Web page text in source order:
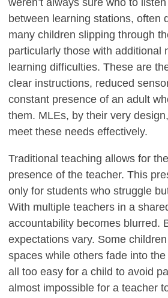
weren’t always sure who to
between learning stations, often
many children slipping through
particularly those with additional
learning difficulties. These are
clear instructions, reduced
constant presence of an adult
them. MLEs, by their very
meet these needs effectively.
Traditional teaching allows for
presence of the teacher. This
only for students who struggle
With multiple teachers in a
accountability becomes blurred.
expectations vary. Some
spaces while others fade into
all too easy for a child to avoid
almost impossible for a teacher